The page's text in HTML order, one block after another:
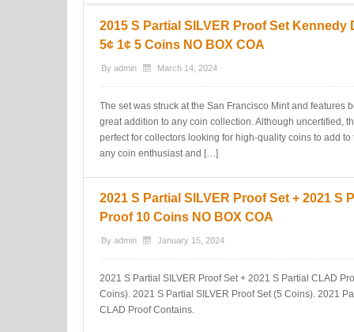
2015 S Partial SILVER Proof Set Kennedy
5¢ 1¢ 5 Coins NO BOX COA
By admin March 14, 2024
The set was struck at the San Francisco Mint and features
great addition to any coin collection. Although uncertified,
perfect for collectors looking for high-quality coins to add
any coin enthusiast and […]
2021 S Partial SILVER Proof Set + 2021 S
Proof 10 Coins NO BOX COA
By admin January 15, 2024
2021 S Partial SILVER Proof Set + 2021 S Partial CLAD
Coins). 2021 S Partial SILVER Proof Set (5 Coins). 2021
CLAD Proof Contains.